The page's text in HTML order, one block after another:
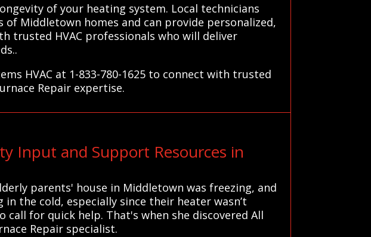
of your heating system. Local technicians
of Middletown homes and can provide personalized,
trusted HVAC professionals who will deliver
HVAC at 1-833-780-1625 to connect with trusted
Repair expertise.
Input and Support Resources in
parents' house in Middletown was freezing, and
the cold, especially since their heater wasn’t
for quick help. That's when she discovered All
Repair specialist.